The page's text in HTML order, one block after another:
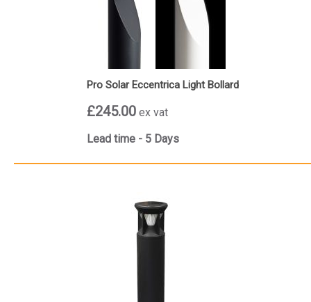
Pro Solar Eccentrica Light Bollard
£245.00 ex vat
Lead time - 5 Days